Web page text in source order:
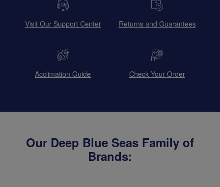
Visit Our Support Center Returns and Guarantees
Acclimation Guide Check Your Order
Our Deep Blue Seas Family of
Brands: